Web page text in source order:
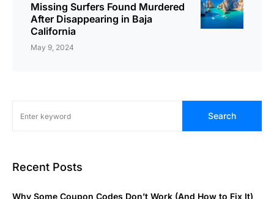
Missing Surfers Found Murdered
After Disappearing in Baja
California
May 9, 2024
Search
Recent Posts
Why Some Coupon Codes Don’t Work (And How to Fix It)